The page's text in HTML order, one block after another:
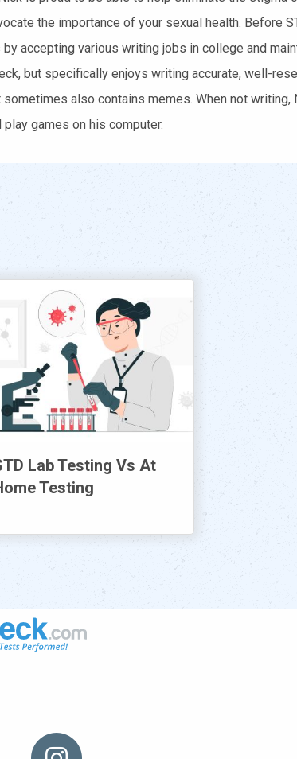
the importance of your sexual health. Before
accepting various writing jobs in college and
but specifically enjoys writing accurate, well-
also contains memes. When not writing,
games on his computer.
Lab Testing Vs At
Testing